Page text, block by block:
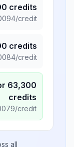
credits
/credit
credits
/credit
63,300
credits
/credit
all